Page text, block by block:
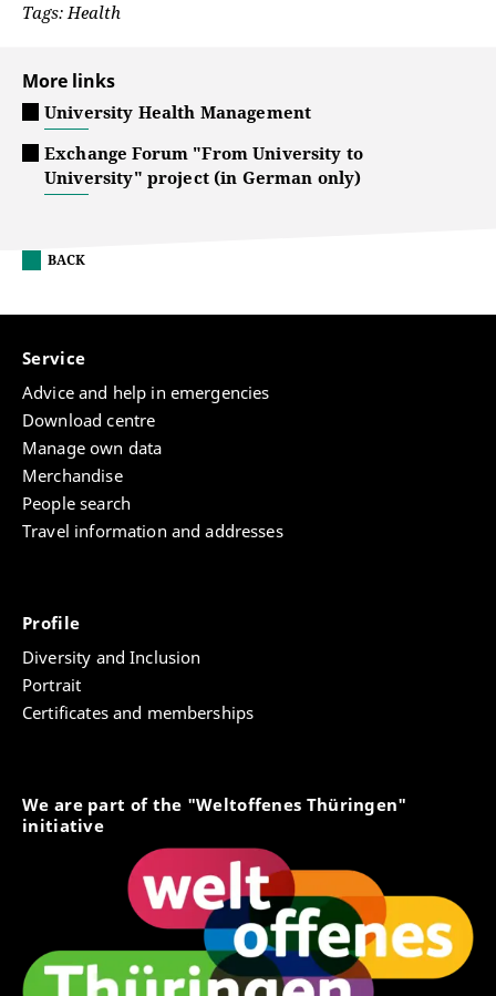
Tags: Health
More links
University Health Management
Exchange Forum "From University to
University" project (in German only)
BACK
Service
Advice and help in emergencies
Download centre
Manage own data
Merchandise
People search
Travel information and addresses
Profile
Diversity and Inclusion
Portrait
Certificates and memberships
We are part of the "Weltoffenes Thüringen"
initiative